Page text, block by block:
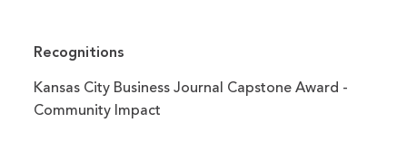
Recognitions
Kansas City Business Journal Capstone Award -
Community Impact